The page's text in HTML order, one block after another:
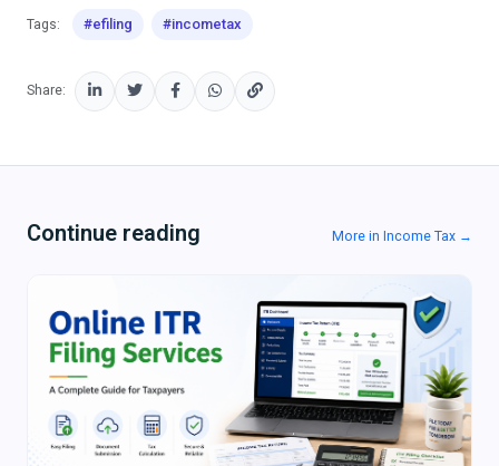
Tags: #efiling #incometax
Share:
Continue reading More in Income Tax →